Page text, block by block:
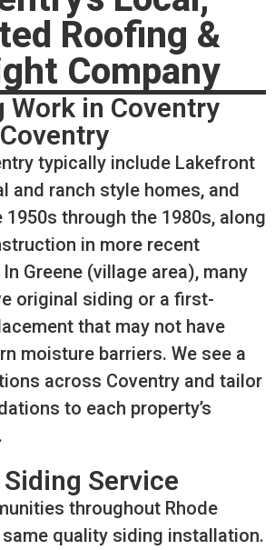
Roofing &
Company
Work in Coventry
typically include Lakefront
and ranch style homes, and
through the 1980s, along
in more recent
Greene (village area), many
original siding or a first-
that may not have
moisture barriers. We see a
across Coventry and tailor
to each property’s
Service
throughout Rhode
quality siding installation.